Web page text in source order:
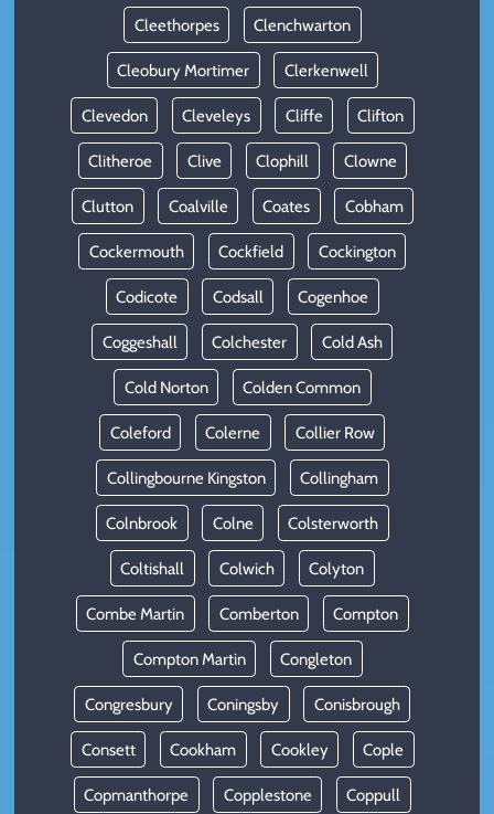
Cleethorpes Clenchwarton
Cleobury Mortimer Clerkenwell
Clevedon Cleveleys Cliffe Clifton
Clitheroe Clive Clophill Clowne
Clutton Coalville Coates Cobham
Cockermouth Cockfield Cockington
Codicote Codsall Cogenhoe
Coggeshall Colchester Cold Ash
Cold Norton Colden Common
Coleford Colerne Collier Row
Collingbourne Kingston Collingham
Colnbrook Colne Colsterworth
Coltishall Colwich Colyton
Combe Martin Comberton Compton
Compton Martin Congleton
Congresbury Coningsby Conisbrough
Consett Cookham Cookley Cople
Copmanthorpe Copplestone Coppull